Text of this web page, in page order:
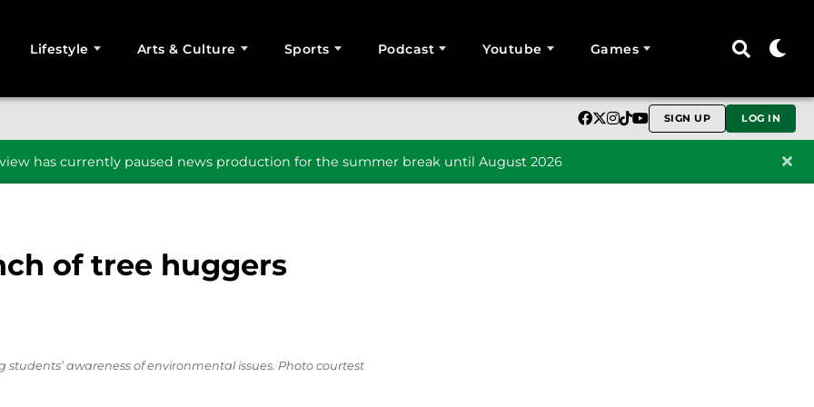
Lifestyle Arts & Culture Sports Podcast Youtube Games
SIGN UP LOG IN
has currently paused news production for the summer break until August 2026
of tree huggers
awareness of environmental issues. Photo courtest